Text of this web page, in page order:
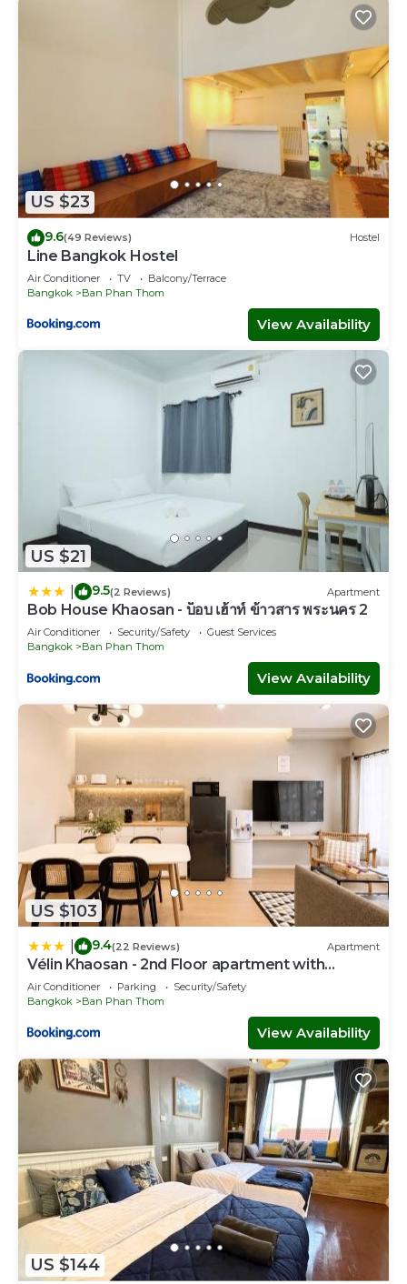
US $23
9.6(49 Reviews) Hostel
Line Bangkok Hostel
Air Conditioner TV
Balcony/Terrace
Bangkok
Ban Phan Thom
View Availability
US $21
9.5(2 Reviews) Apartment
Bob House Khaosan - บ็อบ เฮ้าท์ ข้าวสาร พระนคร 2
Air Conditioner Security/Safety
Guest Services
Bangkok
Ban Phan Thom
View Availability
US $103
9.4(22 Reviews) Apartment
Vélin Khaosan - 2nd Floor apartment with
2Bedrooms
Air Conditioner Parking
Security/Safety
Bangkok
Ban Phan Thom
View Availability
US $144